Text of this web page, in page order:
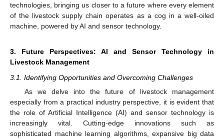
technologies, bringing us closer to a future where every element
of the livestock supply chain operates as a cog in a well-oiled
machine, powered by AI and sensor technology.
3. Future Perspectives: AI and Sensor Technology in
Livestock Management
3.1. Identifying Opportunities and Overcoming Challenges
As we delve into the future of livestock management
especially from a practical industry perspective, it is evident that
the role of Artificial Intelligence (AI) and sensor technology is
increasingly vital. Cutting-edge innovations such as
sophisticated machine learning algorithms, expansive big data